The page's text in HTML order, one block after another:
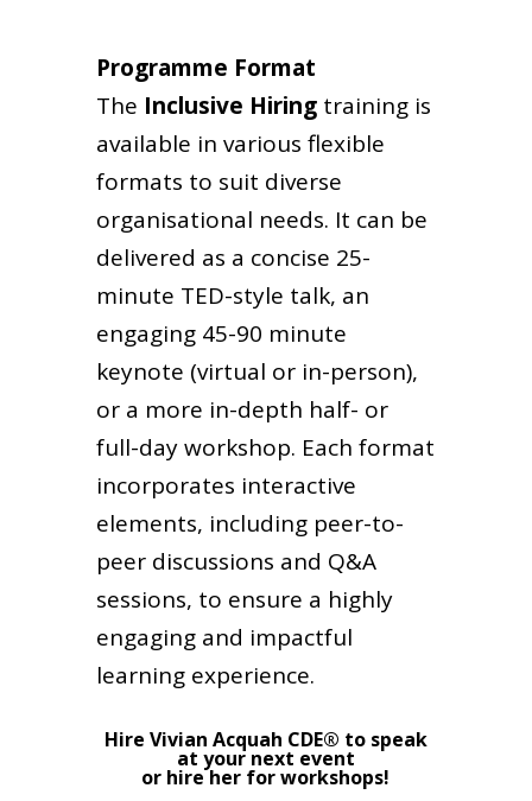
Programme Format
The Inclusive Hiringtraining is
available in various flexible
formats to suit diverse
organisational needs. It can be
delivered as a concise 25-
minute TED-style talk, an
engaging 45-90 minute
keynote (virtual or in-person),
or a more in-depth half- or
full-day workshop. Each format
incorporates interactive
elements, including peer-to-
peer discussions and Q&A
sessions, to ensure a highly
engaging and impactful
learning experience.
Hire Vivian Acquah CDE® to speak
at your next event
or hire her for workshops!